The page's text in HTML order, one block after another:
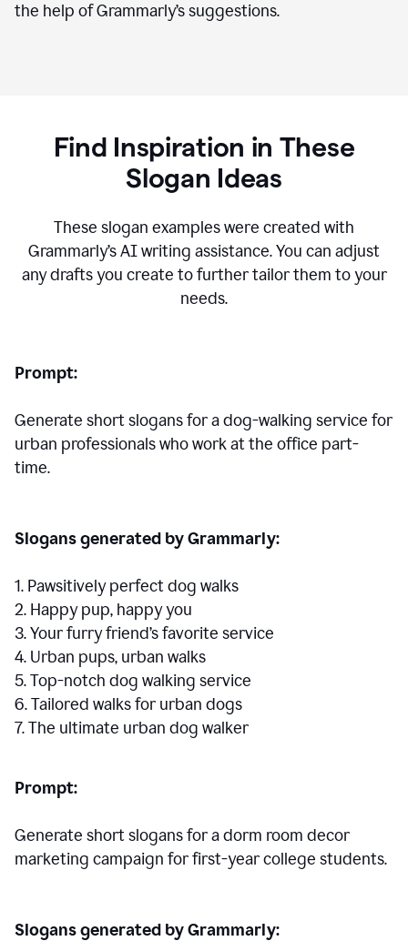
the help of Grammarly’s suggestions.
Find Inspiration in These
Slogan Ideas
These slogan examples were created with
Grammarly’s AI writing assistance. You can adjust
any drafts you create to further tailor them to your
needs.
Prompt:
Generate short slogans for a dog-walking service for
urban professionals who work at the office part-
time.
Slogans generated by Grammarly:
1. Pawsitively perfect dog walks
2. Happy pup, happy you
3. Your furry friend’s favorite service
4. Urban pups, urban walks
5. Top-notch dog walking service
6. Tailored walks for urban dogs
7. The ultimate urban dog walker
Prompt:
Generate short slogans for a dorm room decor
marketing campaign for first-year college students.
Slogans generated by Grammarly: